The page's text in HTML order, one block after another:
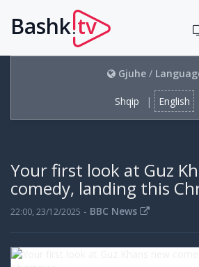
Bashk.tv
Gjuhe/
Shqip | English
Your first look at Guz
comedy, landing this
22:00, 23/12/2025 - BBC News